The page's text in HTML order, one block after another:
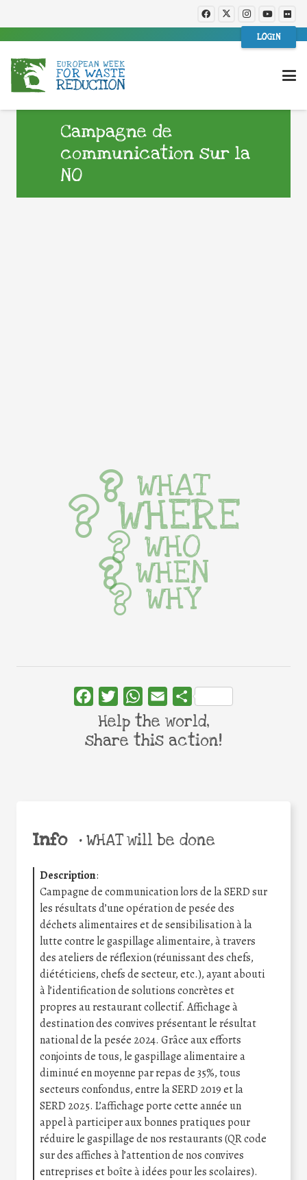
LOGIN
Campagne de
communication sur la
NO
Info •WHAT will be done
Description:
Campagne de communication lors de la SERD sur
les résultats d’une opération de pesée des
déchets alimentaires et de sensibilisation à la
lutte contre le gaspillage alimentaire, à travers
des ateliers de réflexion (réunissant des chefs,
diététiciens, chefs de secteur, etc.), ayant abouti
à l’identification de solutions concrètes et
propres au restaurant collectif. Affichage à
destination des convives présentant le résultat
national de la pesée 2024. Grâce aux efforts
conjoints de tous, le gaspillage alimentaire a
diminué en moyenne par repas de 35%, tous
secteurs confondus, entre la SERD 2019 et la
SERD 2025. L’affichage porte cette année un
appel à participer aux bonnes pratiques pour
réduire le gaspillage de nos restaurants (QR code
sur des affiches à l’attention de nos convives
entreprises et boîte à idées pour les scolaires).
WHAT
WHERE
WHO
WHEN
WHY
FacebookTwitterWhatsApp
Email Share
Help the world,
share this action!